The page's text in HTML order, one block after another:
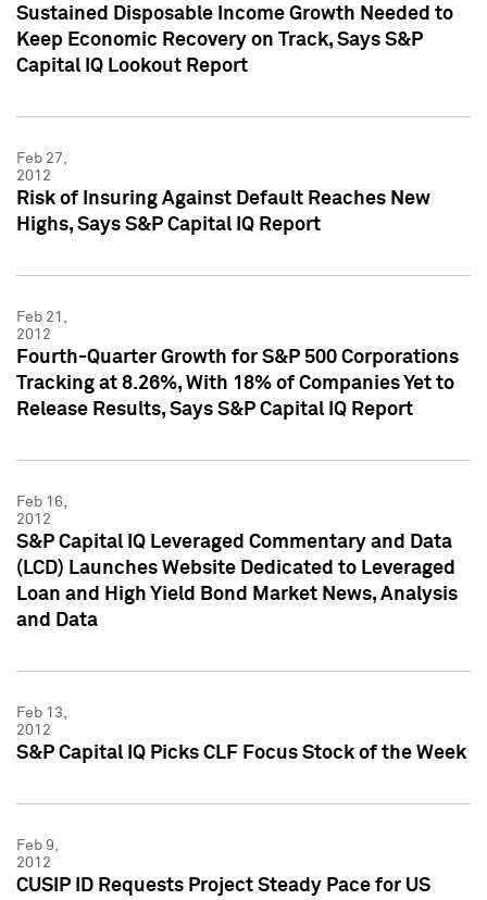
Sustained Disposable Income Growth Needed to
Keep Economic Recovery on Track, Says S&P
Capital IQ Lookout Report
Feb 27,
2012
Risk of Insuring Against Default Reaches New
Highs, Says S&P Capital IQ Report
Feb 21,
2012
Fourth-Quarter Growth for S&P 500 Corporations
Tracking at 8.26%, With 18% of Companies Yet to
Release Results, Says S&P Capital IQ Report
Feb 16,
2012
S&P Capital IQ Leveraged Commentary and Data
(LCD) Launches Website Dedicated to Leveraged
Loan and High Yield Bond Market News, Analysis
and Data
Feb 13,
2012
S&P Capital IQ Picks CLF Focus Stock of the Week
Feb 9,
2012
CUSIP ID Requests Project Steady Pace for US